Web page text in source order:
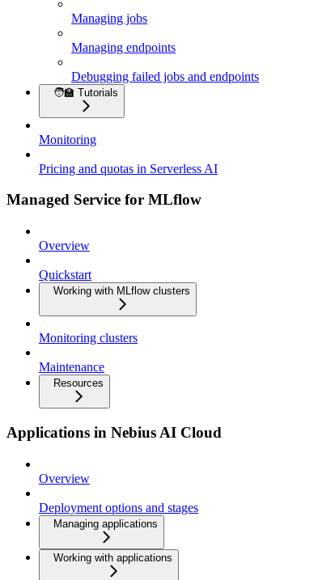
Managing jobs
Managing endpoints
Debugging failed jobs and endpoints
🧑‍🏫 Tutorials
Monitoring
Pricing and quotas in Serverless AI
Managed Service for MLflow
Overview
Quickstart
Working with MLflow clusters
Monitoring clusters
Maintenance
Resources
Applications in Nebius AI Cloud
Overview
Deployment options and stages
Managing applications
Working with applications